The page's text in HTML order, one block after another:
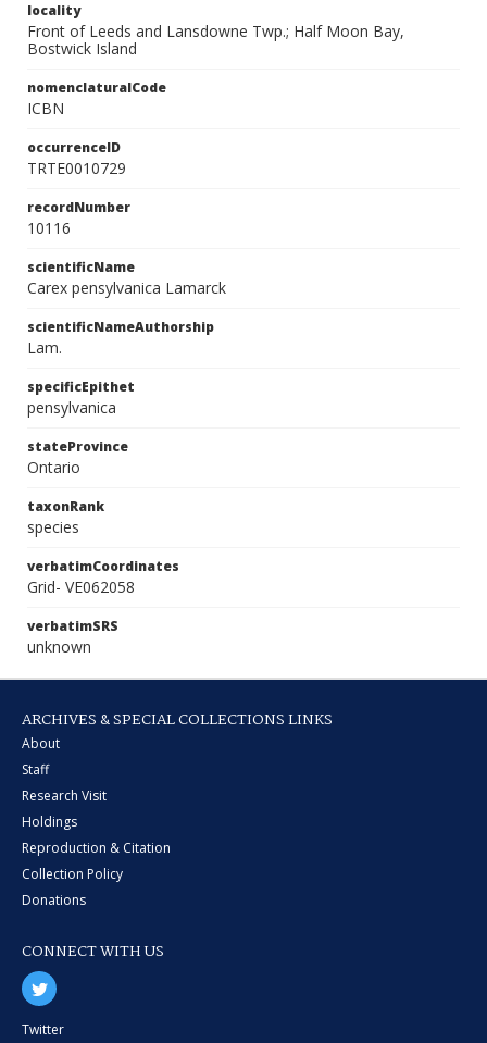
locality
Front of Leeds and Lansdowne Twp.; Half Moon Bay,
Bostwick Island
nomenclaturalCode
ICBN
occurrenceID
TRTE0010729
recordNumber
10116
scientificName
Carex pensylvanica Lamarck
scientificNameAuthorship
Lam.
specificEpithet
pensylvanica
stateProvince
Ontario
taxonRank
species
verbatimCoordinates
Grid- VE062058
verbatimSRS
unknown
ARCHIVES & SPECIAL COLLECTIONS LINKS
About
Staff
Research Visit
Holdings
Reproduction & Citation
Collection Policy
Donations
CONNECT WITH US
Twitter